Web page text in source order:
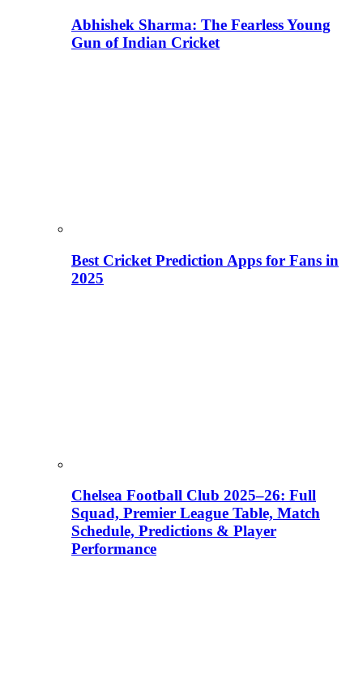
Abhishek Sharma: The Fearless Young
Gun of Indian Cricket
Best Cricket Prediction Apps for Fans in
2025
Chelsea Football Club 2025–26: Full
Squad, Premier League Table, Match
Schedule, Predictions & Player
Performance